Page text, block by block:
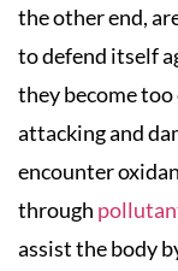
the other end,
to defend itself
they become
attacking and
encounter
through
assist the body